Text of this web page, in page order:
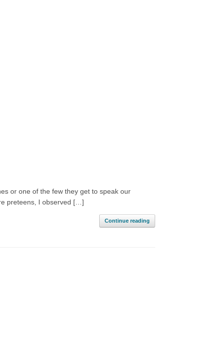
or one of the few they get to speak our
preteens, I observed […]
Continue reading